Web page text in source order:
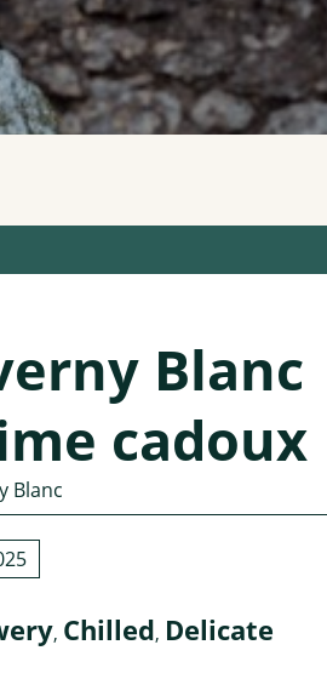
Blanc
cadoux
Blanc
, Chilled, Delicate